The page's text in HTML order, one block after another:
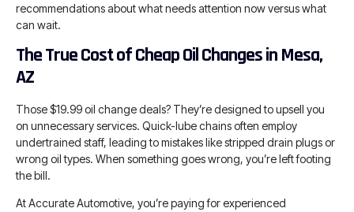
recommendations about what needs attention now versus what
can wait.
The True Cost of Cheap Oil Changes in Mesa,
AZ
Those $19.99 oil change deals? They’re designed to upsell you
on unnecessary services. Quick-lube chains often employ
undertrained staff, leading to mistakes like stripped drain plugs or
wrong oil types. When something goes wrong, you’re left footing
the bill.
At Accurate Automotive, you’re paying for experienced